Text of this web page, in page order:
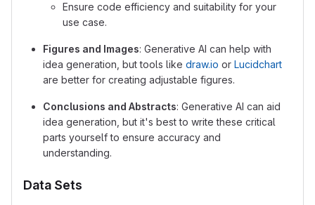
Ensure code efficiency and suitability for your
use case.
Figures and Images: Generative AI can help with
idea generation, but tools like draw.io or Lucidchart
are better for creating adjustable figures.
Conclusions and Abstracts: Generative AI can aid
idea generation, but it's best to write these critical
parts yourself to ensure accuracy and
understanding.
Data Sets